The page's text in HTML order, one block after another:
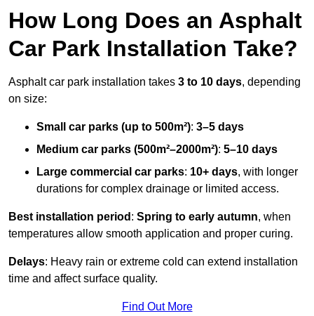
How Long Does an Asphalt
Car Park Installation Take?
Asphalt car park installation takes 3 to 10 days, depending
on size:
Small car parks (up to 500m²): 3–5 days
Medium car parks (500m²–2000m²): 5–10 days
Large commercial car parks: 10+ days, with longer
durations for complex drainage or limited access.
Best installation period : Spring to early autumn, when
temperatures allow smooth application and proper curing.
Delays: Heavy rain or extreme cold can extend installation
time and affect surface quality.
Find Out More